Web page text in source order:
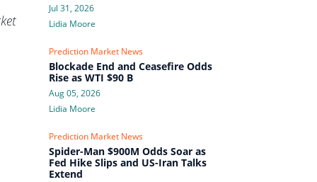
Jul 31, 2026
Lidia Moore
Prediction Market News
Blockade End and Ceasefire Odds
Rise as WTI $90 B
Aug 05, 2026
Lidia Moore
Prediction Market News
Spider-Man $900M Odds Soar as
Fed Hike Slips and US-Iran Talks
Extend